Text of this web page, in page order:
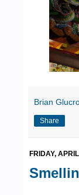
Brian
Share
FRIDAY,